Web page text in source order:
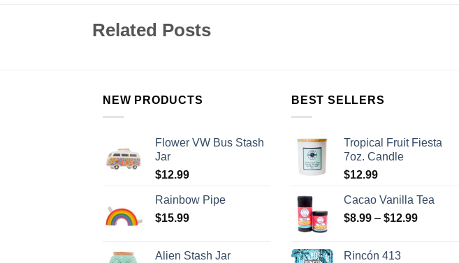
Related Posts
NEW PRODUCTS
Flower VW Bus Stash
Jar
$12.99
Rainbow Pipe
$15.99
Alien Stash Jar
BEST SELLERS
Tropical Fruit Fiesta
7oz. Candle
$12.99
Cacao Vanilla Tea
$8.99 – $12.99
Rincón 413